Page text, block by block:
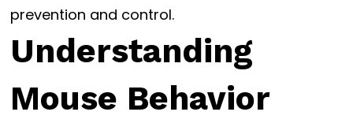
prevention and control.
Understanding
Mouse Behavior